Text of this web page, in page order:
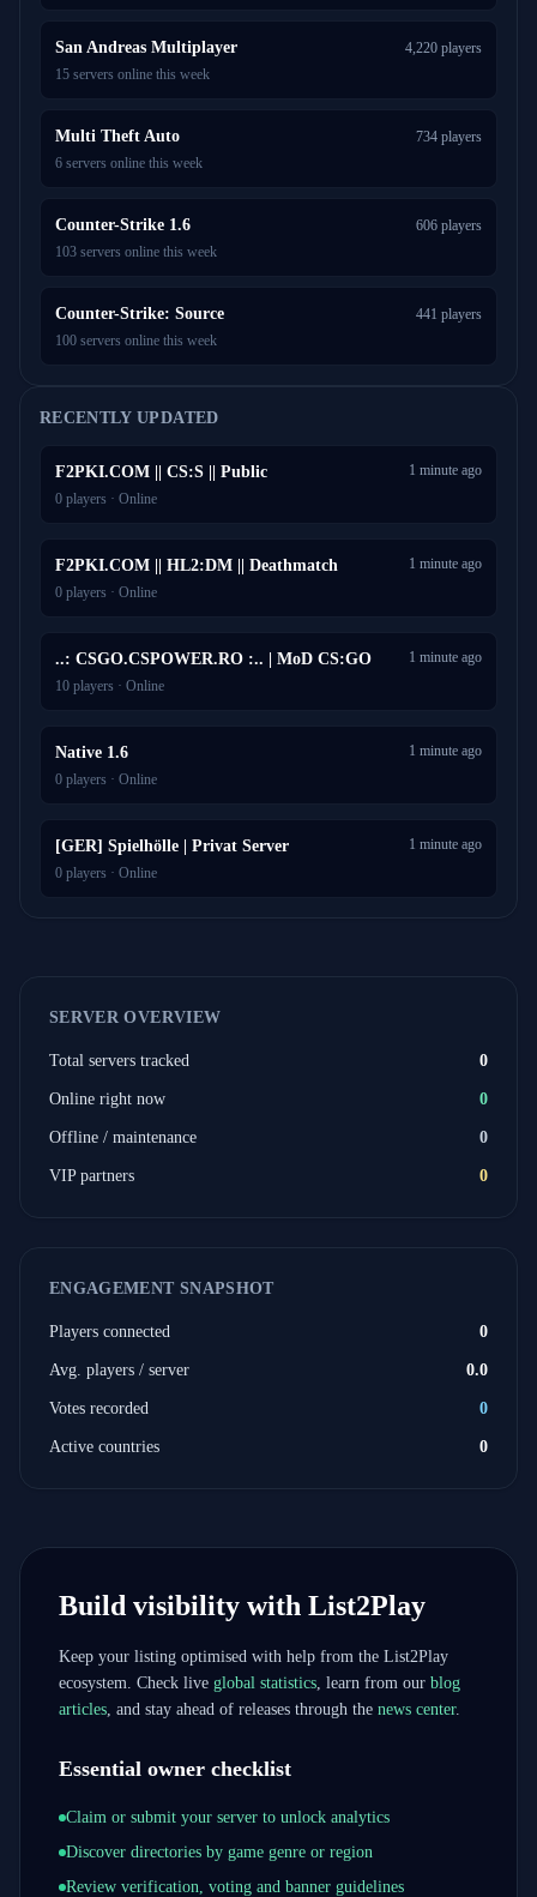
San Andreas Multiplayer
4,220 players
15 servers online this week
Multi Theft Auto
734 players
6 servers online this week
Counter-Strike 1.6
606 players
103 servers online this week
Counter-Strike: Source
441 players
100 servers online this week
RECENTLY UPDATED
F2PKI.COM || CS:S || Public
1 minute ago
0 players · Online
F2PKI.COM || HL2:DM || Deathmatch
1 minute ago
0 players · Online
..: CSGO.CSPOWER.RO :.. | MoD CS:GO
1 minute ago
10 players · Online
Native 1.6
1 minute ago
0 players · Online
[GER] Spielhölle | Privat Server
1 minute ago
0 players · Online
SERVER OVERVIEW
Total servers tracked 0
Online right now 0
Offline / maintenance 0
VIP partners 0
ENGAGEMENT SNAPSHOT
Players connected 0
Avg. players / server 0.0
Votes recorded 0
Active countries 0
Build visibility with List2Play
Keep your listing optimised with help from the List2Play
ecosystem. Check live global statistics, learn from our blog
articles, and stay ahead of releases through the news center.
Essential owner checklist
Claim or submit your server to unlock analytics
Discover directories by game genre or region
Review verification, voting and banner guidelines